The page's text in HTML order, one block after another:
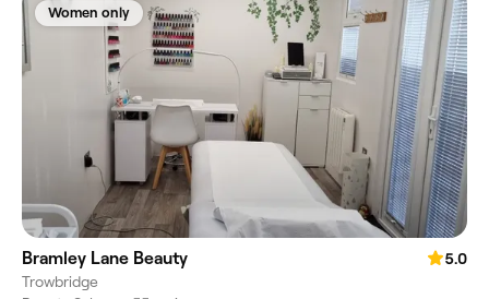
Women only
Bramley Lane Beauty
5.0
Trowbridge